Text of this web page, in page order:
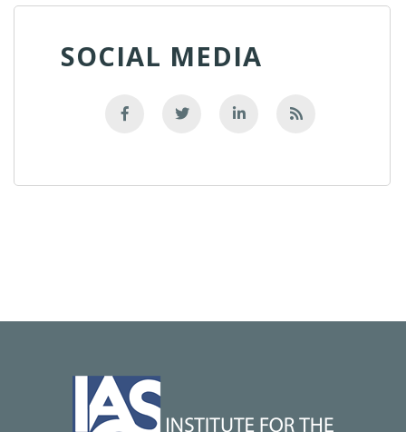
SOCIAL MEDIA